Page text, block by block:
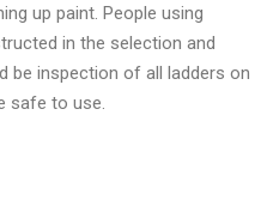
up paint. People using
in the selection and
be inspection of all ladders on
safe to use.